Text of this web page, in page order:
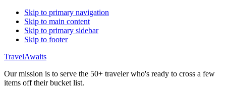
Skip to primary navigation
Skip to main content
Skip to primary sidebar
Skip to footer
TravelAwaits
Our mission is to serve the 50+ traveler who's ready to cross a few
items off their bucket list.